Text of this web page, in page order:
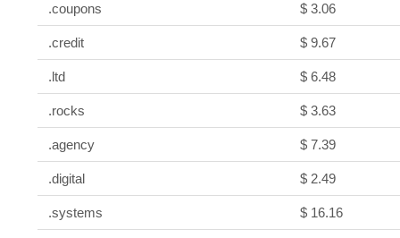
.coupons $ 3.06
.credit $ 9.67
.ltd $ 6.48
.rocks $ 3.63
.agency $ 7.39
.digital $ 2.49
.systems $ 16.16